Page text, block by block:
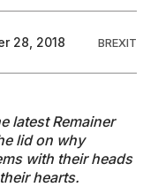
28, 2018 BREXIT
latest Remainer
lid on why
with their heads
hearts.